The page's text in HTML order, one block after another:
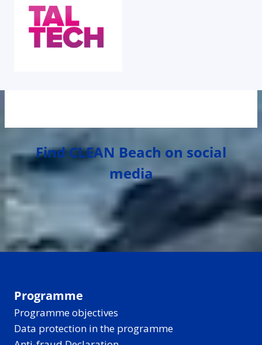
Find CLEAN Beach on social
media
Programme
Programme objectives
Data protection in the programme